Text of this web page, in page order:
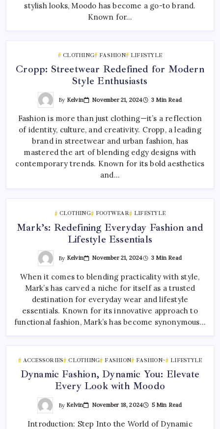
stylish looks, Moodo has become a go-to brand.
Known for…
CLOTHING FASHION LIFESTYLE
Cropp: Streetwear Redefined for Modern
Style Enthusiasts
By Kelvin November 21, 2024 3 Min Read
Fashion is more than just clothing—it’s a reflection
of identity, culture, and creativity. Cropp, a leading
brand in streetwear and urban fashion, has
mastered the art of blending edgy designs with
contemporary trends. Known for its bold aesthetics
and…
CLOTHING FOOTWEAR LIFESTYLE
Mark’s: Redefining Everyday Fashion and
Lifestyle Essentials
By Kelvin November 21, 2024 3 Min Read
When it comes to blending practicality with style,
Mark’s has carved a niche for itself as a trusted
destination for everyday wear and lifestyle
essentials. Known for its innovative approach to
functional fashion, Mark’s has become synonymous…
ACCESSORIES CLOTHING FASHION FASHION~ LIFESTYLE
Dynamic Fashion, Dynamic You: Elevate
Every Look with Moodo
By Kelvin November 18, 2024 5 Min Read
Introduction: Step Into the World of Dynamic